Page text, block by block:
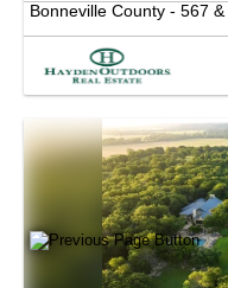
Bonneville County - 567 &